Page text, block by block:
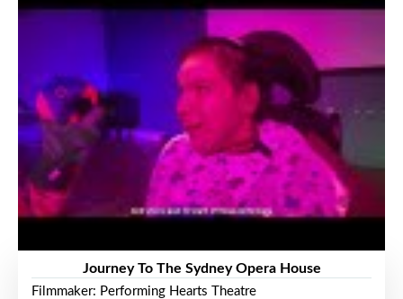
Journey To The Sydney Opera House
Filmmaker: Performing Hearts Theatre